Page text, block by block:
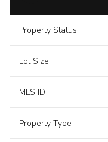
Property Status
Lot Size
MLS ID
Property Type